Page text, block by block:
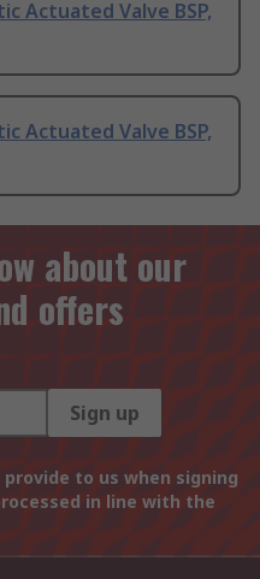
Actuated Valve BSP,
Actuated Valve BSP,
about our
offers
Sign up
to us when signing
in line with the